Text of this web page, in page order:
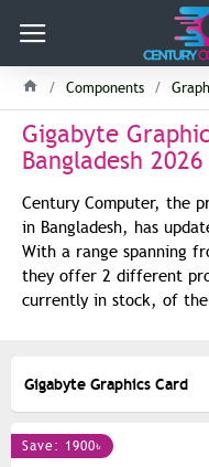
Components
Gigabyte
Bangladesh 2026
Century Computer, the
in Bangladesh, has
With a range spanning
they offer 2 different
currently in stock, of
Gigabyte Graphics Card
Save: 1900৳